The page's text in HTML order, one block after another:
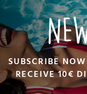
SUBSCRIBE
RECEIVE 10€